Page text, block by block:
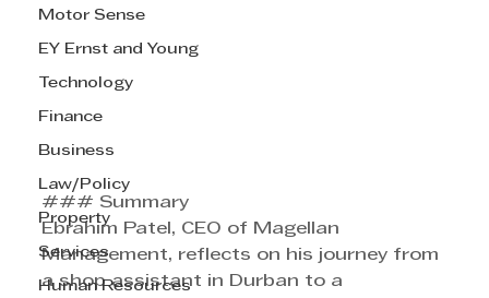
Motor Sense
EY Ernst and Young
Technology
Finance
Business
Law/Policy
Property
Services
Human Resources
### Summary
Ebrahim Patel, CEO of Magellan
Management, reflects on his journey from
a shop assistant in Durban to a